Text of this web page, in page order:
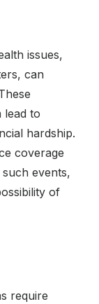
issues,
can
lead to
hardship.
coverage
events,
of
require